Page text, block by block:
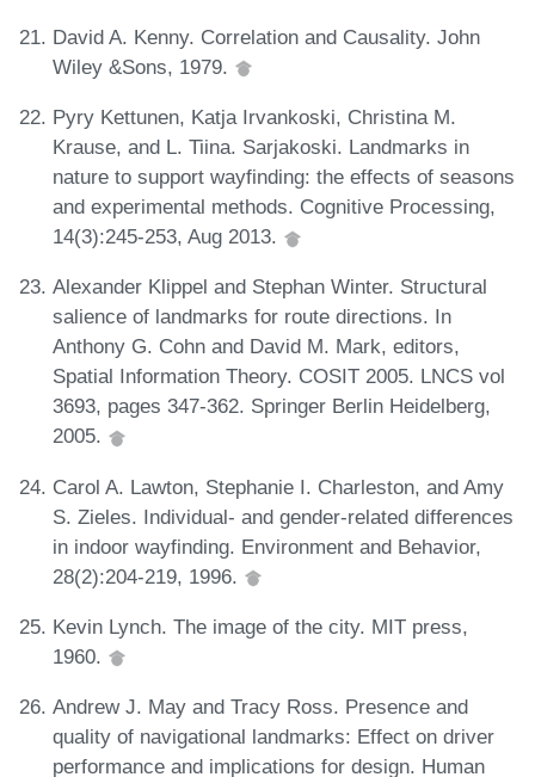
David A. Kenny. Correlation and Causality. John
Wiley &Sons, 1979.
Pyry Kettunen, Katja Irvankoski, Christina M.
Krause, and L. Tiina. Sarjakoski. Landmarks in
nature to support wayfinding: the effects of seasons
and experimental methods. Cognitive Processing,
14(3):245-253, Aug 2013.
Alexander Klippel and Stephan Winter. Structural
salience of landmarks for route directions. In
Anthony G. Cohn and David M. Mark, editors,
Spatial Information Theory. COSIT 2005. LNCS vol
3693, pages 347-362. Springer Berlin Heidelberg,
2005.
Carol A. Lawton, Stephanie I. Charleston, and Amy
S. Zieles. Individual- and gender-related differences
in indoor wayfinding. Environment and Behavior,
28(2):204-219, 1996.
Kevin Lynch. The image of the city. MIT press,
1960.
Andrew J. May and Tracy Ross. Presence and
quality of navigational landmarks: Effect on driver
performance and implications for design. Human